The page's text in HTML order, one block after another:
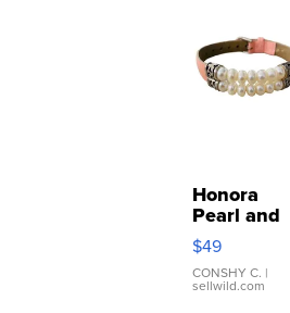
Honora
Pearl and
Pink
Leather
Bracelet
Adjustable
$49
CONSHY C. |
sellwild.com